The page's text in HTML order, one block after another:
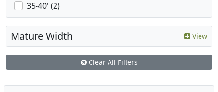
35-40' (2)
Mature Width View
Clear All Filters